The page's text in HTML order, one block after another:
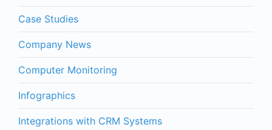
Case Studies
Company News
Computer Monitoring
Infographics
Integrations with CRM Systems